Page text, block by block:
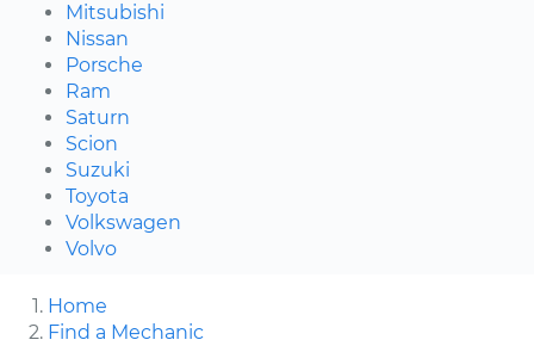
Mitsubishi
Nissan
Porsche
Ram
Saturn
Scion
Suzuki
Toyota
Volkswagen
Volvo
Home
Find a Mechanic